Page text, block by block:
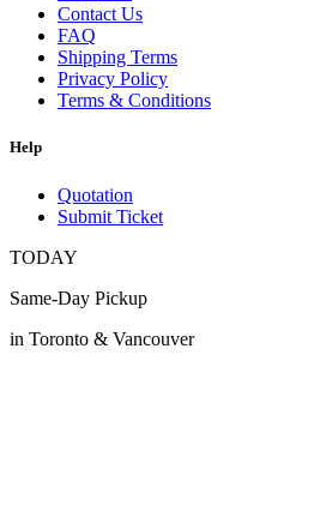
Contact Us
FAQ
Shipping Terms
Privacy Policy
Terms & Conditions
Help
Quotation
Submit Ticket
TODAY
Same-Day Pickup
in Toronto & Vancouver